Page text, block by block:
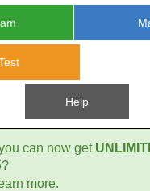
Help
can now get
more.